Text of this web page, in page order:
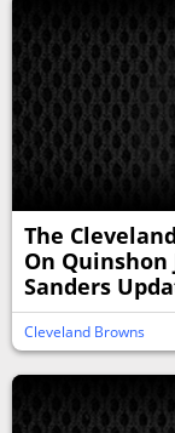
The
On Quinshon
Sanders
Cleveland Browns